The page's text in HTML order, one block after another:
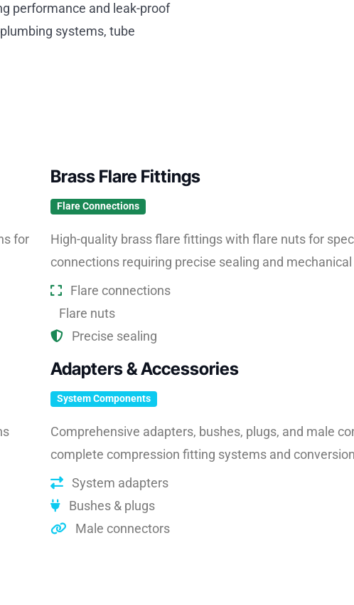
performance and leak-proof
systems, tube
for
Brass Flare Fittings
Flare Connections
High-quality brass flare fittings with flare nuts for
connections requiring precise sealing and
Flare connections
Flare nuts
Precise sealing
Adapters & Accessories
System Components
Comprehensive adapters, bushes, plugs, and male
complete compression fitting systems and
System adapters
Bushes & plugs
Male connectors